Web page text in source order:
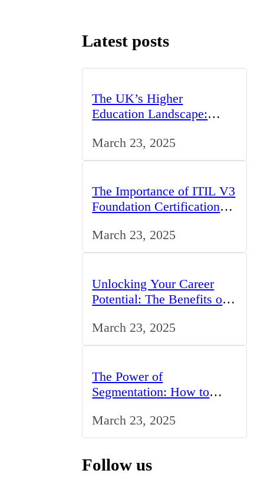
Latest posts
The UK’s Higher
Education Landscape:
Opportunities
March 23, 2025
The Importance of ITIL V3
Foundation Certification
UK
March 23, 2025
Unlocking Your Career
Potential: The Benefits of
March 23, 2025
The Power of
Segmentation: How to
Strategy to the UK Market
March 23, 2025
Follow us